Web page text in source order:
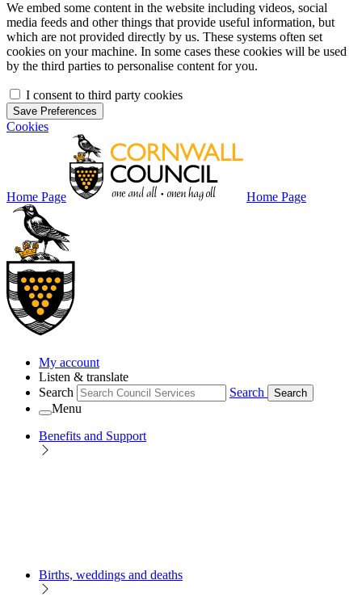
We embed some content in the website including videos, social
media feeds and other things that provide useful information, but
which are not provided directly by us. These systems often set
cookies on your machine. In some cases these cookies will be used
by the third parties to personalise content for you.
I consent to third party cookies
Save Preferences
Cookies
Home Page Home Page
My account
Listen & translate
Search
Search Search
Menu
Benefits and Support
Births, weddings and deaths